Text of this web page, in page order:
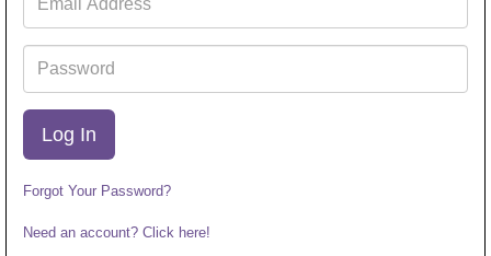
Address
Forgot Your Password?
Need an account? Click here!